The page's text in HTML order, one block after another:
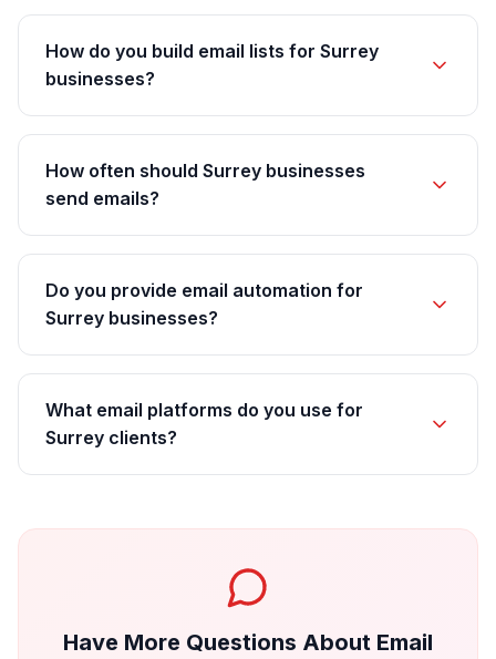
How do you build email lists for Surrey
businesses?
How often should Surrey businesses
send emails?
Do you provide email automation for
Surrey businesses?
What email platforms do you use for
Surrey clients?
Have More Questions About Email